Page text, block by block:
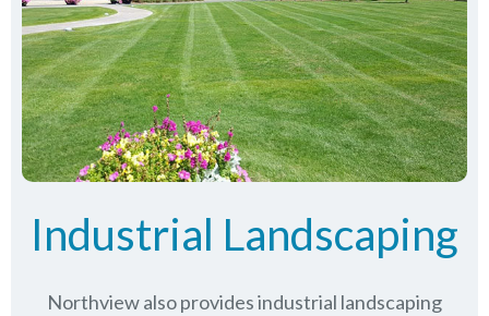
Industrial Landscaping
Northview also provides industrial landscaping